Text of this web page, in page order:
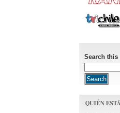
Search this
QUIÉN